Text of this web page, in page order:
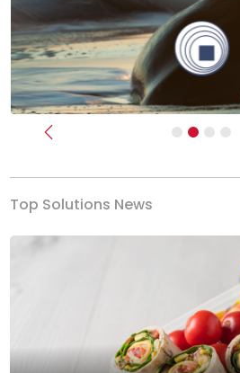
Previous
Top Solutions News